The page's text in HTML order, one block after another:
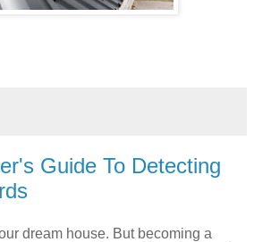
Guide To Detecting
dream house. But becoming a